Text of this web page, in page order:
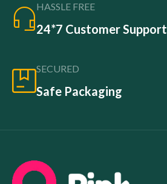
HASSLE FREE
24*7 Customer Support
SECURED
Safe Packaging